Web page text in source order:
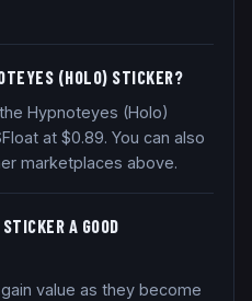
(HOLO) STICKER?
Hypnoteyes (Holo)
at $0.89. You can also
marketplaces above.
A GOOD
value as they become